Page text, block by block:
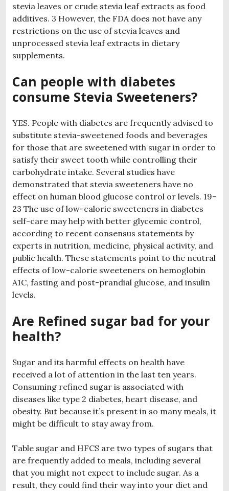
stevia leaves or crude stevia leaf extracts as food
additives. 3 However, the FDA does not have any
restrictions on the use of stevia leaves and
unprocessed stevia leaf extracts in dietary
supplements.
Can people with diabetes
consume Stevia Sweeteners?
YES. People with diabetes are frequently advised to
substitute stevia-sweetened foods and beverages
for those that are sweetened with sugar in order to
satisfy their sweet tooth while controlling their
carbohydrate intake. Several studies have
demonstrated that stevia sweeteners have no
effect on human blood glucose control or levels. 19–
23 The use of low-calorie sweeteners in diabetes
self-care may help with better glycemic control,
according to recent consensus statements by
experts in nutrition, medicine, physical activity, and
public health. These statements point to the neutral
effects of low-calorie sweeteners on hemoglobin
A1C, fasting and post-prandial glucose, and insulin
levels.
Are Refined sugar bad for your
health?
Sugar and its harmful effects on health have
received a lot of attention in the last ten years.
Consuming refined sugar is associated with
diseases like type 2 diabetes, heart disease, and
obesity. But because it’s present in so many meals, it
might be difficult to stay away from.
Table sugar and HFCS are two types of sugars that
are frequently added to meals, including several
that you might not expect to include sugar. As a
result, they could find their way into your diet and